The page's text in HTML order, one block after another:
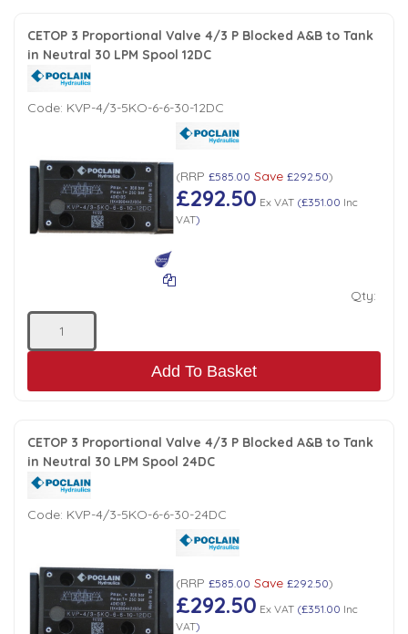
CETOP 3 Proportional Valve 4/3 P Blocked A&B to Tank
in Neutral 30 LPM Spool 12DC
Code: KVP-4/3-5KO-6-6-30-12DC
(RRP £585.00 Save £292.50)
£292.50 Ex VAT(£351.00 Inc
VAT)
Qty:
Add To Basket
CETOP 3 Proportional Valve 4/3 P Blocked A&B to Tank
in Neutral 30 LPM Spool 24DC
Code: KVP-4/3-5KO-6-6-30-24DC
(RRP £585.00 Save £292.50)
£292.50 Ex VAT(£351.00 Inc
VAT)